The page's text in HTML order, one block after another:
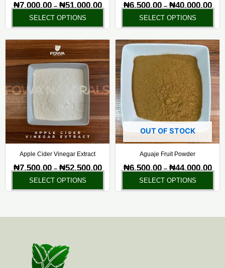
₦7,000.00 – ₦51,000.00
SELECT OPTIONS
product
page
₦6,500.00 – ₦40,000.00
SELECT OPTIONS
Apple Cider Vinegar Extract
₦7,500.00 – ₦52,500.00
Price
range:
₦7,500.00
through
₦52,500.00
SELECT OPTIONS
This
product
has
multiple
variants.
The
options
may
be
product
OUT OF STOCK
Aguaje Fruit Powder
₦6,500.00 – ₦44,000.00
SELECT OPTIONS
be